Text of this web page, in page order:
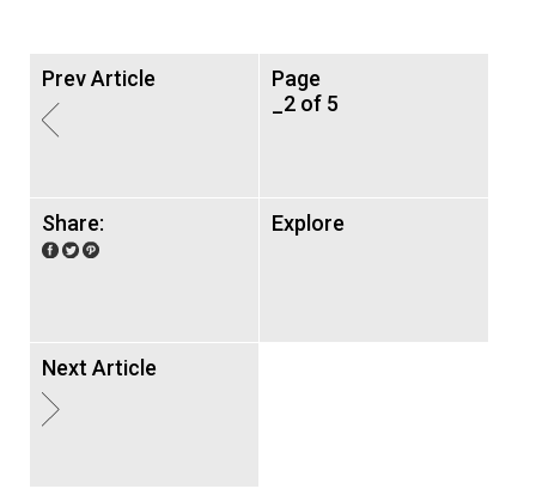
Prev Article
Page
_2 of 5
Share: Explore
Next Article